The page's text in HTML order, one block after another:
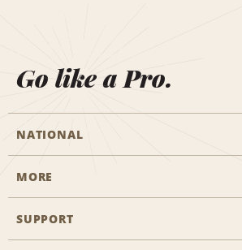
Go like a Pro.
NATIONAL
Start a Reservation
Business Programmes
MORE
Career Opportunities
SUPPORT